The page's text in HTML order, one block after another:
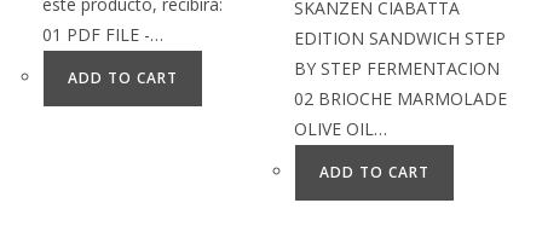
01 PDF FILE -…
ADD TO CART
SKANZEN CIABATTA
EDITION SANDWICH STEP
BY STEP FERMENTACION
02 BRIOCHE MARMOLADE
OLIVE OIL…
ADD TO CART